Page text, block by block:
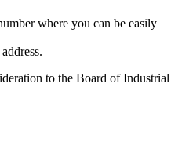
where you can be easily
to the Board of Industrial